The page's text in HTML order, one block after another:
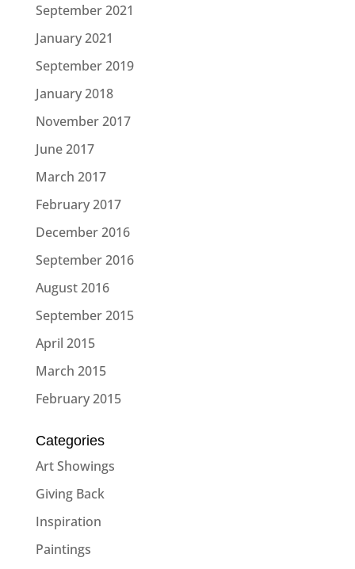
September 2021
January 2021
September 2019
January 2018
November 2017
June 2017
March 2017
February 2017
December 2016
September 2016
August 2016
September 2015
April 2015
March 2015
February 2015
Categories
Art Showings
Giving Back
Inspiration
Paintings